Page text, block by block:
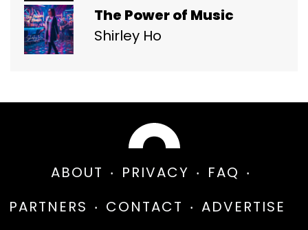
The Power of Music
Shirley Ho
ABOUT PRIVACY
FAQ
PARTNERS
CONTACT ADVERTISE